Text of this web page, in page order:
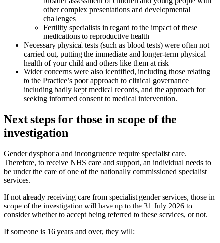
other complex presentations and developmental
challenges
Fertility specialists in regard to the impact of these
medications to reproductive health
Necessary physical tests (such as blood tests) were often not
carried out, putting the immediate and longer-term physical
health of your child and others like them at risk
Wider concerns were also identified, including those relating
to the Practice’s poor approach to clinical governance
including badly kept medical records, and the approach for
seeking informed consent to medical intervention.
Next steps for those in scope of the
investigation
Gender dysphoria and incongruence require specialist care.
Therefore, to receive NHS care and support, an individual needs to
be under the care of one of the nationally commissioned specialist
services.
If not already receiving care from specialist gender services, those in
scope of the investigation will have up to the 31 July 2026 to
consider whether to accept being referred to these services, or not.
If someone is 16 years and over, they will: